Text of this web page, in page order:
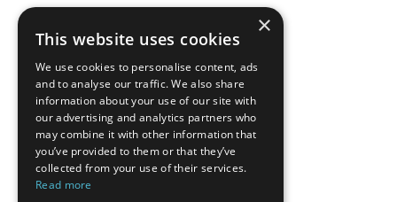
×
This website uses cookies
We use cookies to personalise content, ads
and to analyse our traffic. We also share
information about your use of our site with
our advertising and analytics partners who
may combine it with other information that
you’ve provided to them or that they’ve
collected from your use of their services.
Read more